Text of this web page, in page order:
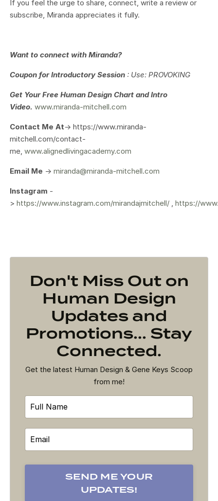
If you feel the urge to share, connect, write a review or
subscribe, Miranda appreciates it fully.
Want to connect with Miranda?
Coupon for Introductory Session : Use: PROVOKING
Get YourFree Human Design Chart and Intro
Video. www.miranda-mitchell.com
Contact Me At-> https://www.miranda-
mitchell.com/contact-
me, www.alignedlivingacademy.com
Email Me -> miranda@miranda-mitchell.com
Instagram -
> https://www.instagram.com/mirandajmitchell/ https://
Don't Miss Out on
Human Design
Updates and
Promotions... Stay
Connected.
Get the latest Human Design & Gene Keys Scoop
from me!